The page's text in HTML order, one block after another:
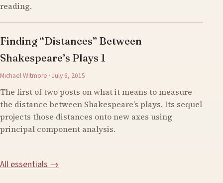
reading.
Finding “Distances” Between
Shakespeare’s Plays 1
Michael Witmore · July 6, 2015
The first of two posts on what it means to measure
the distance between Shakespeare’s plays. Its sequel
projects those distances onto new axes using
principal component analysis.
All essentials →